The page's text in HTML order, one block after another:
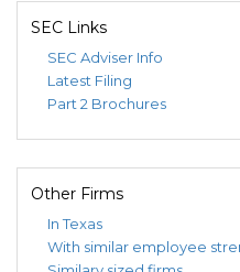
SEC Links
SEC Adviser Info
Latest Filing
Part 2 Brochures
Other Firms
In Texas
With similar employee